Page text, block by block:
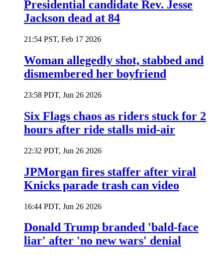
Presidential candidate Rev. Jesse
Jackson dead at 84
21:54 PST, Feb 17 2026
Woman allegedly shot, stabbed and
dismembered her boyfriend
23:58 PDT, Jun 26 2026
Six Flags chaos as riders stuck for 2
hours after ride stalls mid-air
22:32 PDT, Jun 26 2026
JPMorgan fires staffer after viral
Knicks parade trash can video
16:44 PDT, Jun 26 2026
Donald Trump branded 'bald-face
liar' after 'no new wars' denial